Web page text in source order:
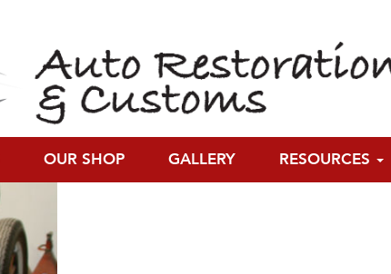
OUR SHOP GALLERY RESOURCES